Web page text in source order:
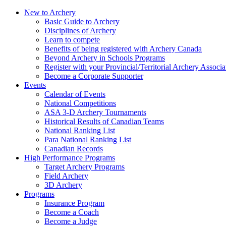
New to Archery
Basic Guide to Archery
Disciplines of Archery
Learn to compete
Benefits of being registered with Archery Canada
Beyond Archery in Schools Programs
Register with your Provincial/Territorial Archery
Become a Corporate Supporter
Events
Calendar of Events
National Competitions
ASA 3-D Archery Tournaments
Historical Results of Canadian Teams
National Ranking List
Para National Ranking List
Canadian Records
High Performance Programs
Target Archery Programs
Field Archery
3D Archery
Programs
Insurance Program
Become a Coach
Become a Judge